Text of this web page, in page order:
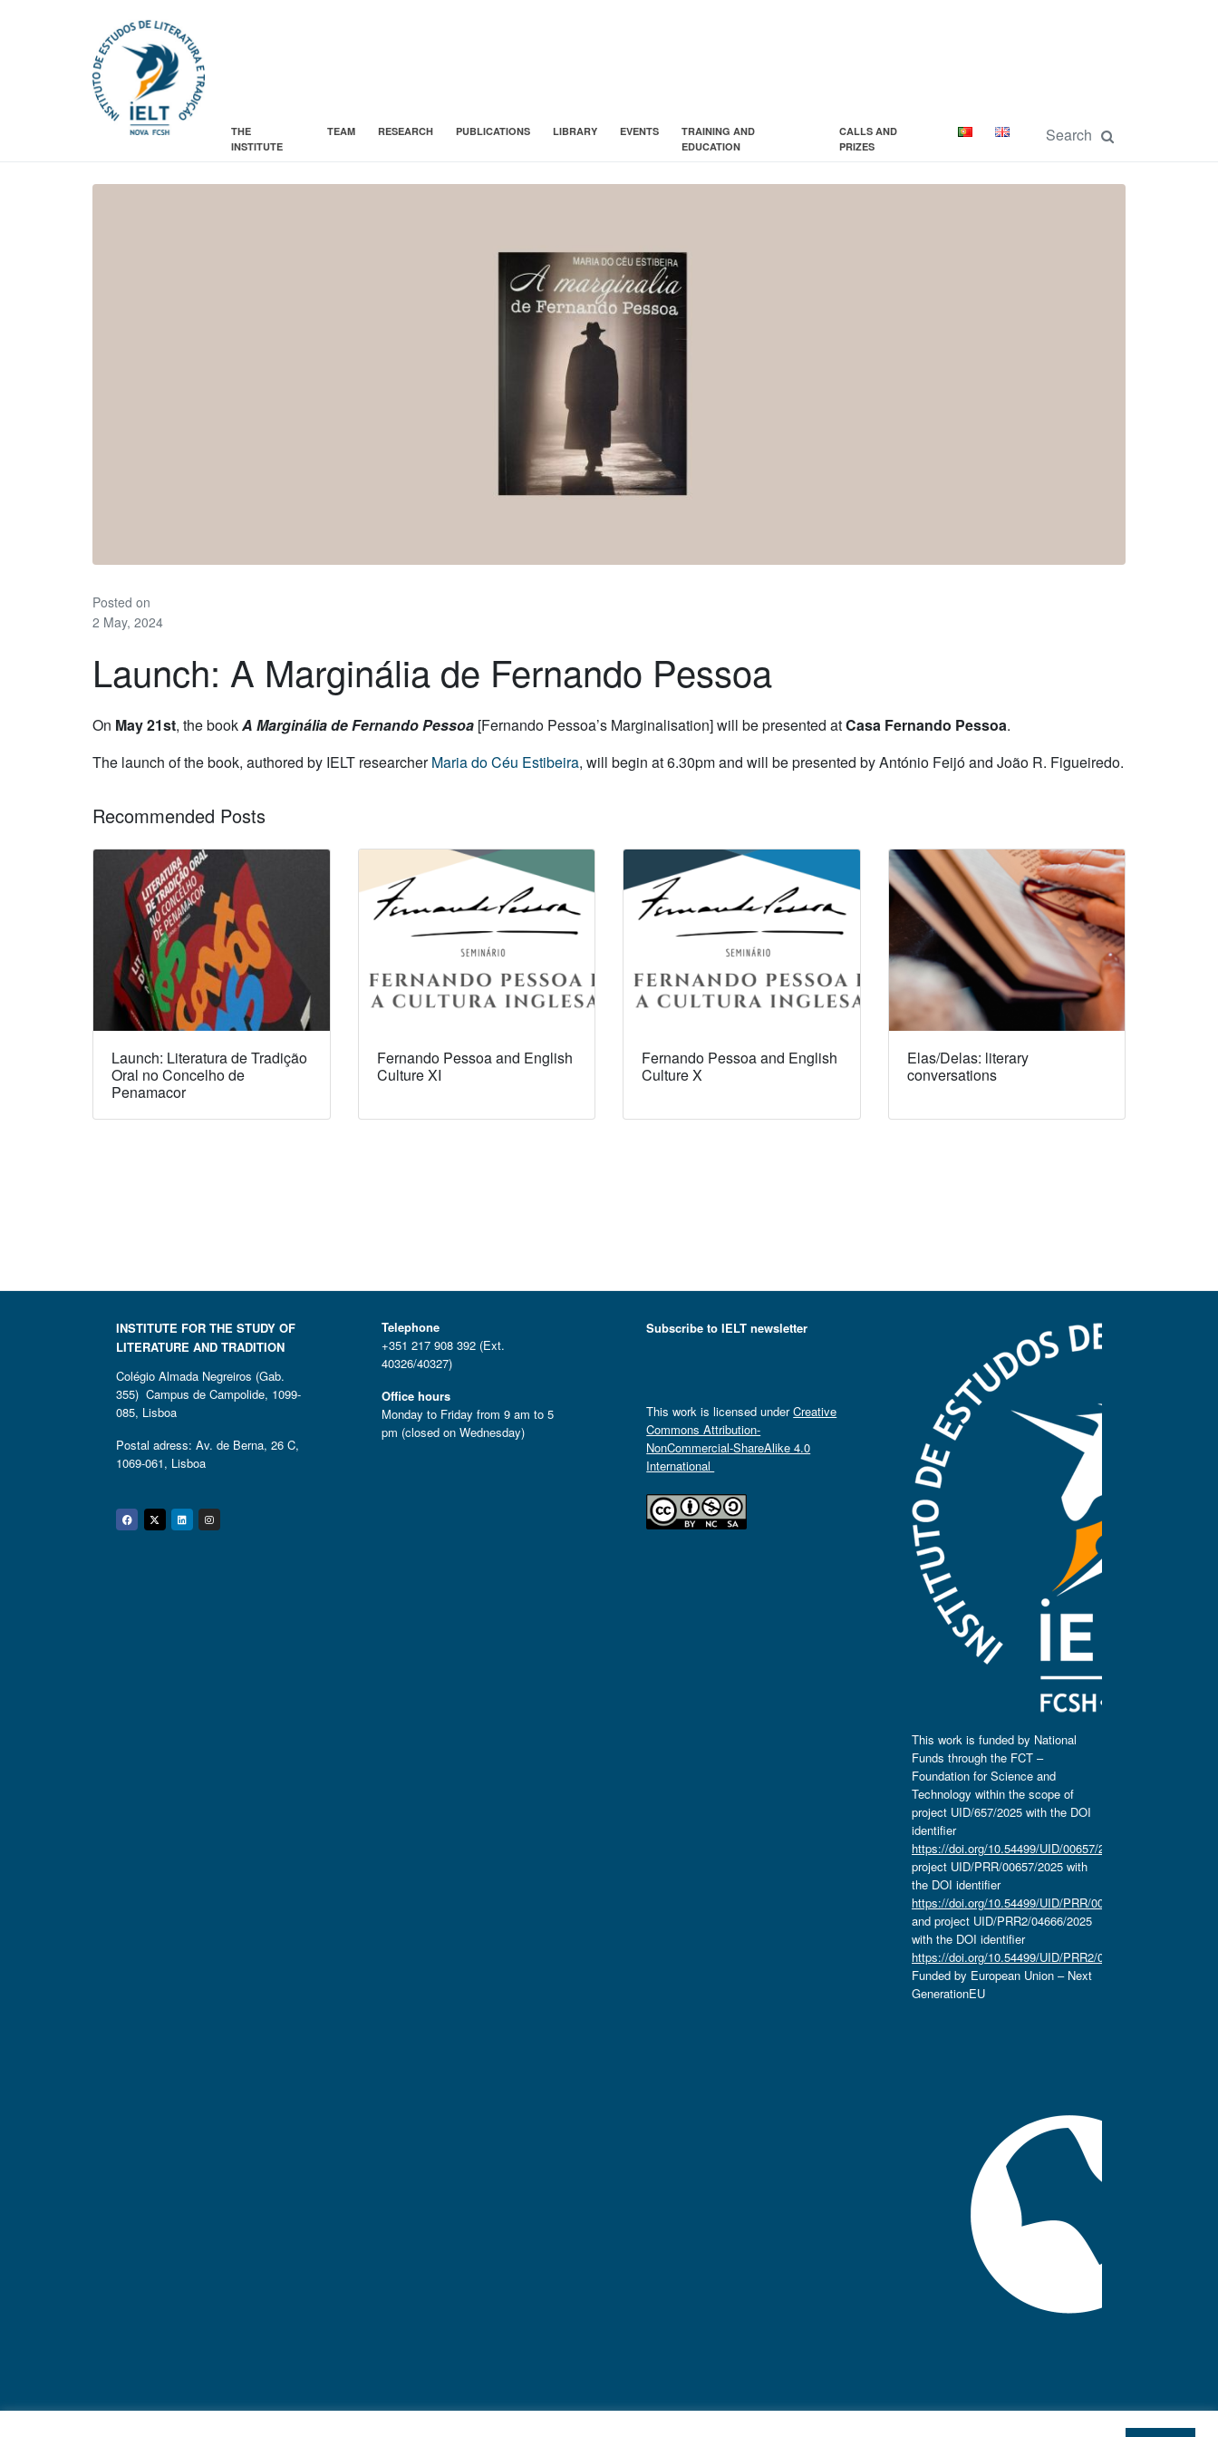
THE
INSTITUTE
TEAM RESEARCH PUBLICATIONS LIBRARY EVENTS
TRAINING AND
EDUCATION
CALLS AND
PRIZES
Posted on
2 May, 2024
Launch: A Marginália de Fernando Pessoa
On May 21st, the bookA Marginália de Fernando Pessoa [Fernando Pessoa’s Marginalisation] will be presented atCasa Fernando Pessoa.
The launch of the book, authored by IELT researcherMaria do Céu Estibeira, will begin at 6.30pm and will be presented by António Feijó and João R. Figueiredo.
Recommended Posts
Launch: Literatura de Tradição
Oral no Concelho de
Penamacor
Fernando Pessoa and English
Culture XI
Fernando Pessoa and English
Culture X
Elas/Delas: literary
conversations
INSTITUTE FOR THE STUDY OF
LITERATURE AND TRADITION
Colégio Almada Negreiros (Gab.
355) Campus de Campolide, 1099-
085, Lisboa
Postal adress: Av. de Berna, 26 C,
1069-061, Lisboa
Facebook
Twitter
Linkedin
Instagram
Telephone
+351 217 908 392 (Ext.
40326/40327)
Office hours
Monday to Friday from 9 am to 5
pm (closed on Wednesday)
Subscribe to IELT newsletter
This work is licensed underCreative
Commons Attribution-
NonCommercial-ShareAlike 4.0
International
This work is funded by National
Funds through the FCT –
Foundation for Science and
Technology within the scope of
project UID/657/2025 with the DOI
identifier
https://doi.org/10.54499/UID/00657/2025
project UID/PRR/00657/2025 with
the DOI identifier
https://doi.org/10.54499/UID/PRR/00657/2025
and project UID/PRR2/04666/2025
with the DOI identifier
https://doi.org/10.54499/UID/PRR2/04666/2025.
Funded by European Union – Next
GenerationEU